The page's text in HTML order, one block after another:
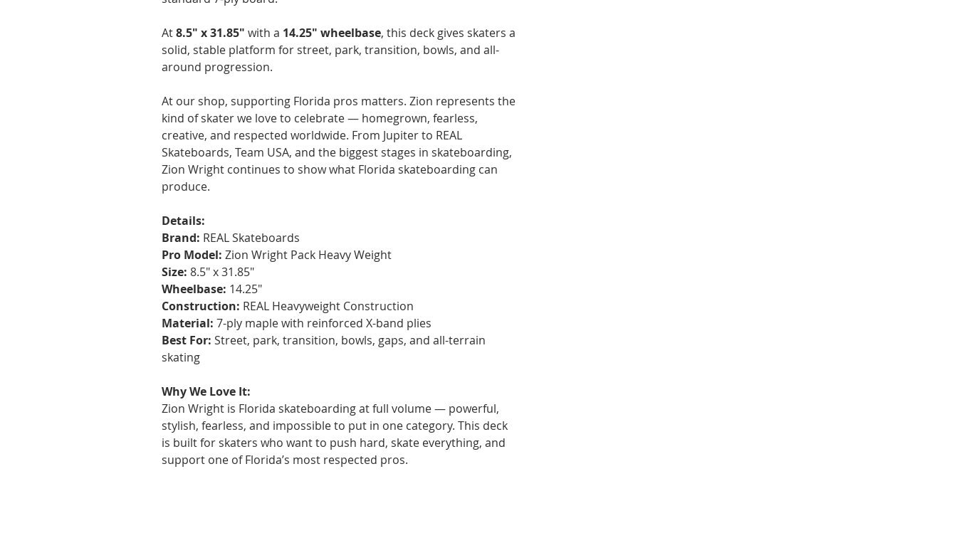
At8.5" x 31.85" with a 14.25" wheelbase, this deck gives skaters a
solid, stable platform for street, park, transition, bowls, and all-
around progression.
At our shop, supporting Florida pros matters. Zion represents the
kind of skater we love to celebrate — homegrown, fearless,
creative, and respected worldwide. From Jupiter to REAL
Skateboards, Team USA, and the biggest stages in skateboarding,
Zion Wright continues to show what Florida skateboarding can
produce.
Details:
Brand: REAL Skateboards
Pro Model: Zion Wright Pack Heavy Weight
Size: 8.5" x 31.85"
Wheelbase: 14.25"
Construction: REAL Heavyweight Construction
Material: 7-ply maple with reinforced X-band plies
Best For: Street, park, transition, bowls, gaps, and all-terrain
skating
Why We Love It:
Zion Wright is Florida skateboarding at full volume — powerful,
stylish, fearless, and impossible to put in one category. This deck
is built for skaters who want to push hard, skate everything, and
support one of Florida’s most respected pros.